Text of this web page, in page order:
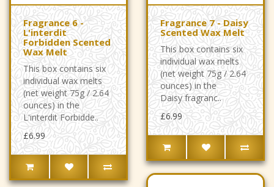
Fragrance 6 -
L'interdit
Forbidden Scented
Wax Melt
This box contains six
individual wax melts
(net weight 75g / 2.64
ounces) in the
L'interdit Forbidde..
£6.99
Fragrance 7 - Daisy
Scented Wax Melt
This box contains six
individual wax melts
(net weight 75g / 2.64
ounces) in the
Daisy fragranc..
£6.99